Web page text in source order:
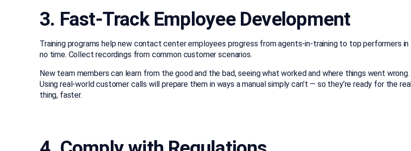
3. Fast-Track Employee Development
Training programs help new contact center employees progress from agents-in-training to top performers in
no time. Collect recordings from common customer scenarios.
New team members can learn from the good and the bad, seeing what worked and where things went wrong.
Using real-world customer calls will prepare them in ways a manual simply can’t — so they’re ready for the real
thing, faster.